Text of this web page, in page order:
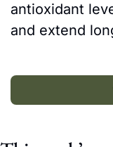
antioxidant
and extend